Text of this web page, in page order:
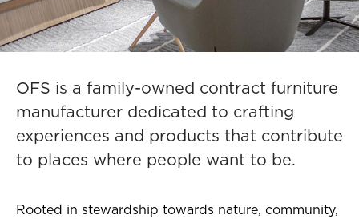
OFS is a family-owned contract furniture
manufacturer dedicated to crafting
experiences and products that contribute
to places where people want to be.
Rooted in stewardship towards nature, community,